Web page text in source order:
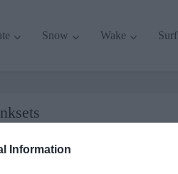
Information
Snow Wake Surf